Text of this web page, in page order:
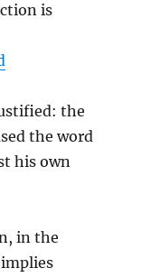
is
the
the word
his own
in the